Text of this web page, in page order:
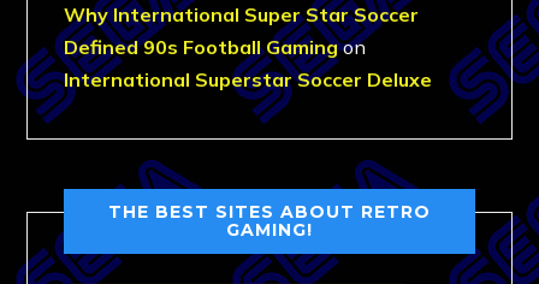
Why International Super Star Soccer
Defined 90s Football Gamingon
International Superstar Soccer Deluxe
THE BEST SITES ABOUT RETRO
GAMING!